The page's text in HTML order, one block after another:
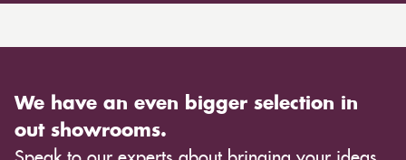
We have an even bigger selection in
out showrooms.